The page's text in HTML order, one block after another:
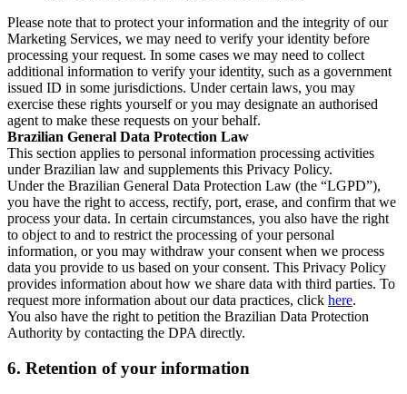
Please note that to protect your information and the integrity of our
Marketing Services, we may need to verify your identity before
processing your request. In some cases we may need to collect
additional information to verify your identity, such as a government
issued ID in some jurisdictions. Under certain laws, you may
exercise these rights yourself or you may designate an authorised
agent to make these requests on your behalf.
Brazilian General Data Protection Law
This section applies to personal information processing activities
under Brazilian law and supplements this Privacy Policy.
Under the Brazilian General Data Protection Law (the “LGPD”),
you have the right to access, rectify, port, erase, and confirm that we
process your data. In certain circumstances, you also have the right
to object to and to restrict the processing of your personal
information, or you may withdraw your consent when we process
data you provide to us based on your consent. This Privacy Policy
provides information about how we share data with third parties. To
request more information about our data practices, click here.
You also have the right to petition the Brazilian Data Protection
Authority by contacting the DPA directly.
6. Retention of your information